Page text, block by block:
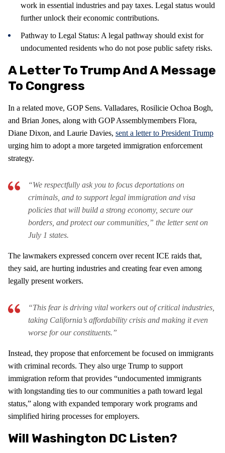
work in essential industries and pay taxes. Legal status would
further unlock their economic contributions.
Pathway to Legal Status: A legal pathway should exist for
undocumented residents who do not pose public safety risks.
A Letter To Trump And A Message
To Congress
In a related move, GOP Sens. Valladares, Rosilicie Ochoa Bogh,
and Brian Jones, along with GOP Assemblymembers Flora,
Diane Dixon, and Laurie Davies, sent a letter to President Trump
urging him to adopt a more targeted immigration enforcement
strategy.
“We respectfully ask you to focus deportations on
criminals, and to support legal immigration and visa
policies that will build a strong economy, secure our
borders, and protect our communities,” the letter sent on
July 1 states.
The lawmakers expressed concern over recent ICE raids that,
they said, are hurting industries and creating fear even among
legally present workers.
“This fear is driving vital workers out of critical industries,
taking California’s affordability crisis and making it even
worse for our constituents.”
Instead, they propose that enforcement be focused on immigrants
with criminal records. They also urge Trump to support
immigration reform that provides “undocumented immigrants
with longstanding ties to our communities a path toward legal
status,” along with expanded temporary work programs and
simplified hiring processes for employers.
Will Washington DC Listen?